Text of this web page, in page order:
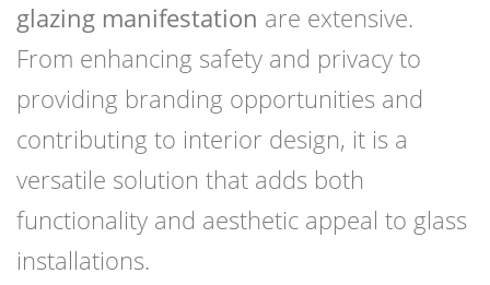
glazing manifestation are extensive.
From enhancing safety and privacy to
providing branding opportunities and
contributing to interior design, it is a
versatile solution that adds both
functionality and aesthetic appeal to glass
installations.